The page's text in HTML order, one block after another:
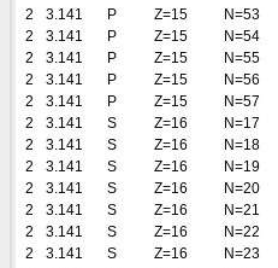
2
3.141 P Z=15
N=53
2
3.141 P Z=15
N=54
2
3.141 P Z=15
N=55
2
3.141 P Z=15
N=56
2
3.141 P Z=15
N=57
2
3.141 S Z=16
N=17
2
3.141 S Z=16
N=18
2
3.141 S Z=16
N=19
2
3.141 S Z=16
N=20
2
3.141 S Z=16
N=21
2
3.141 S Z=16
N=22
2
3.141 S Z=16
N=23